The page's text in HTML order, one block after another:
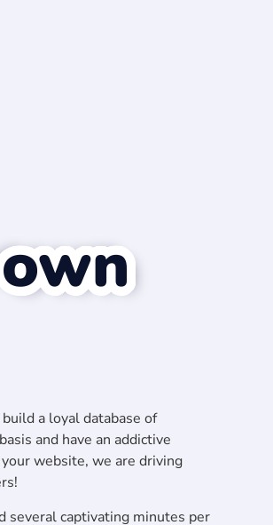
a loyal database of
and have an addictive
website, we are driving
several captivating minutes per